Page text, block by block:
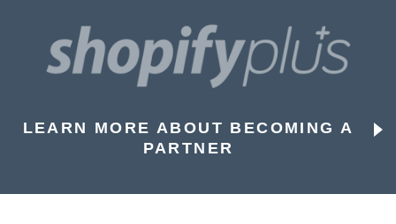
LEARN MORE ABOUT BECOMING A
PARTNER